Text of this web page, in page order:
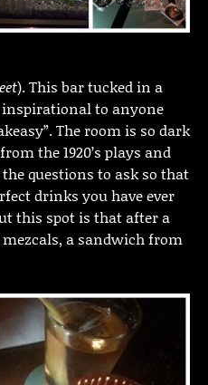
). This bar tucked in a
inspirational to anyone
The room is so dark
the 1920’s plays and
questions to ask so that
drinks you have ever
this spot is that after a
a sandwich from